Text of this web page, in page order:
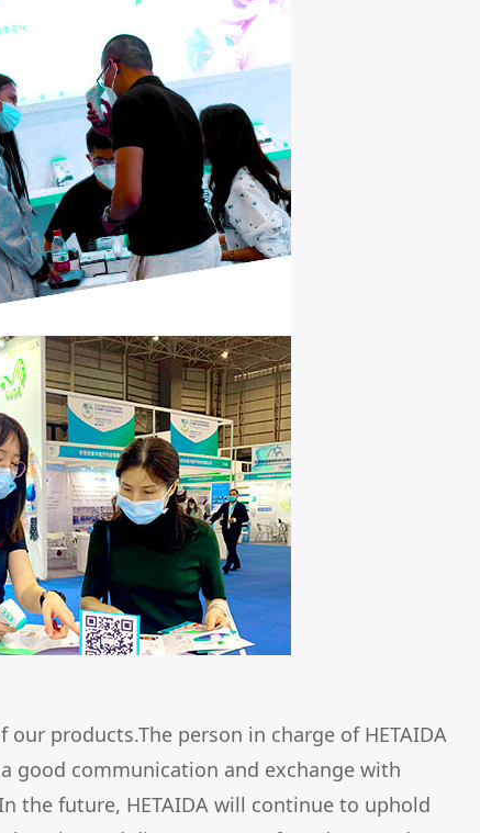
products.The person in charge of HETAIDA
good communication and exchange with
the future, HETAIDA will continue to uphold